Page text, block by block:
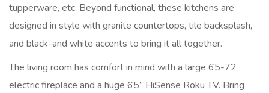
tupperware, etc. Beyond functional, these kitchens are
designed in style with granite countertops, tile backsplash,
and black-and white accents to bring it all together.
The living room has comfort in mind with a large 65-72
electric fireplace and a huge 65” HiSense Roku TV. Bring